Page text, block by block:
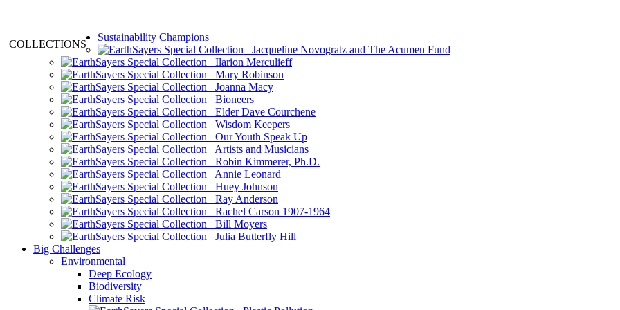
COLLECTIONS
Sustainability Champions
Jacqueline Novogratz and The Acumen Fund
Ilarion Merculieff
Mary Robinson
Joanna Macy
Bioneers
Elder Dave Courchene
Wisdom Keepers
Our Youth Speak Up
Artists and Musicians
Robin Kimmerer, Ph.D.
Annie Leonard
Huey Johnson
Ray Anderson
Rachel Carson 1907-1964
Bill Moyers
Julia Butterfly Hill
Big Challenges
Environmental
Deep Ecology
Biodiversity
Climate Risk